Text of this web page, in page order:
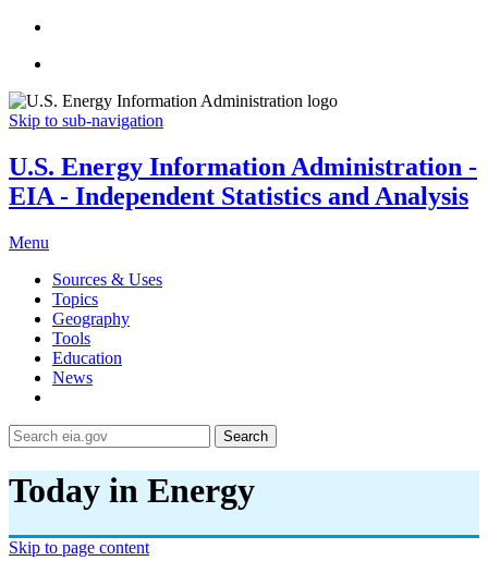
Skip to sub-navigation
U.S. Energy Information Administration -
EIA - Independent Statistics and Analysis
Menu
Sources & Uses
Topics
Geography
Tools
Education
News
Search
Today in Energy
Skip to page content